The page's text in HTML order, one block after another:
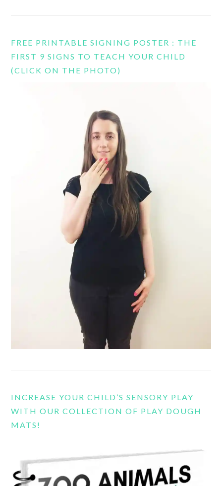
FREE PRINTABLE SIGNING POSTER : THE
FIRST 9 SIGNS TO TEACH YOUR CHILD
(CLICK ON THE PHOTO)
INCREASE YOUR CHILD’S SENSORY PLAY
WITH OUR COLLECTION OF PLAY DOUGH
MATS!